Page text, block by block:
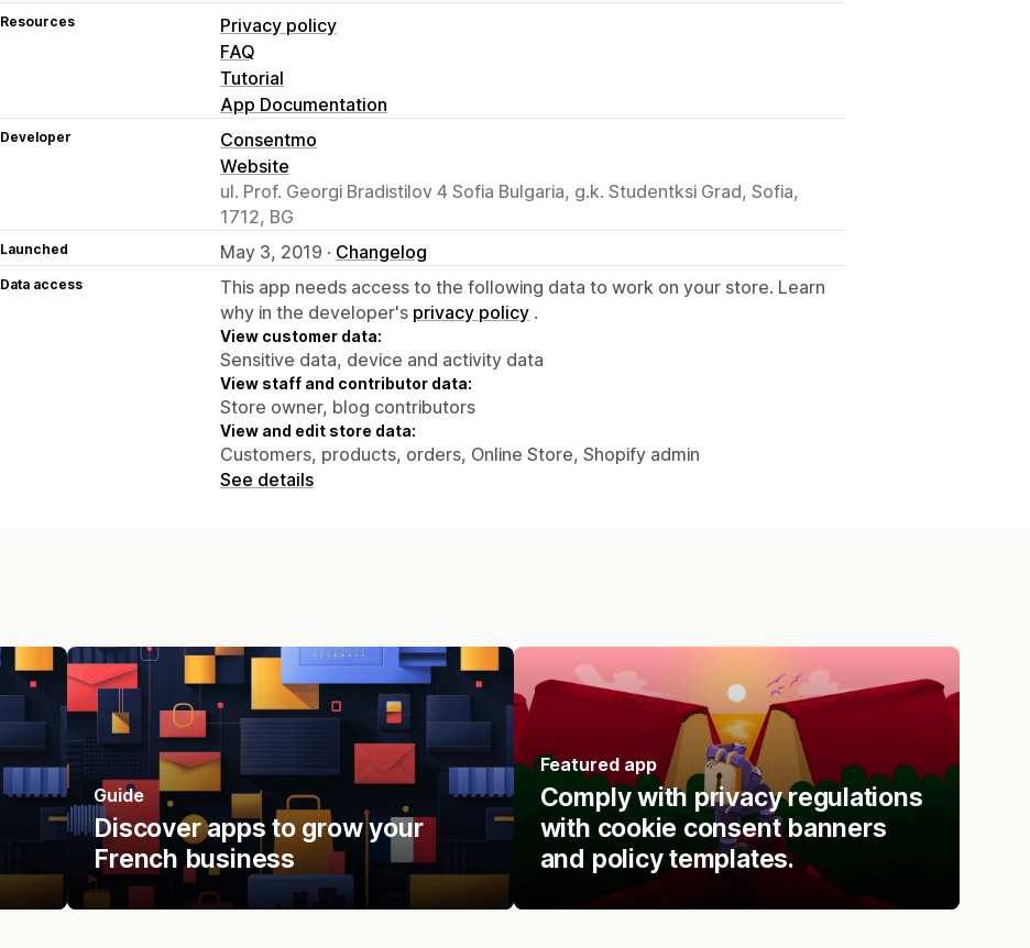
Resources
Privacy policy
FAQ
Tutorial
App Documentation
Developer
Consentmo
Website
ul. Prof. Georgi Bradistilov 4 Sofia Bulgaria, g.k. Studentksi Grad, Sofia,
1712, BG
Launched May 3, 2019 · Changelog
Data access
This app needs access to the following data to work on your store. Learn
why in the developer's privacy policy .
View customer data:
Sensitive data, device and activity data
View staff and contributor data:
Store owner, blog contributors
View and edit store data:
Customers, products, orders, Online Store, Shopify admin
See details
Guide
Discover apps to grow your
French business
Featured app
Comply with privacy regulations
with cookie consent banners
and policy templates.